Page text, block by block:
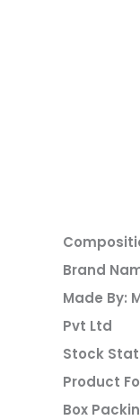
Brand
Made By:
Pvt Ltd
Stock
Product
Box